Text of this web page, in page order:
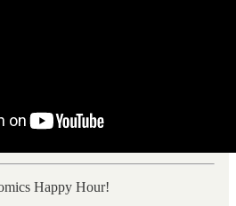
Happy Hour!